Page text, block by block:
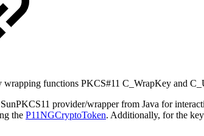
wrapping functions PKCS#11 C_WrapKey and
SunPKCS11 provider/wrapper from Java for
the P11NGCryptoToken. Additionally, for the